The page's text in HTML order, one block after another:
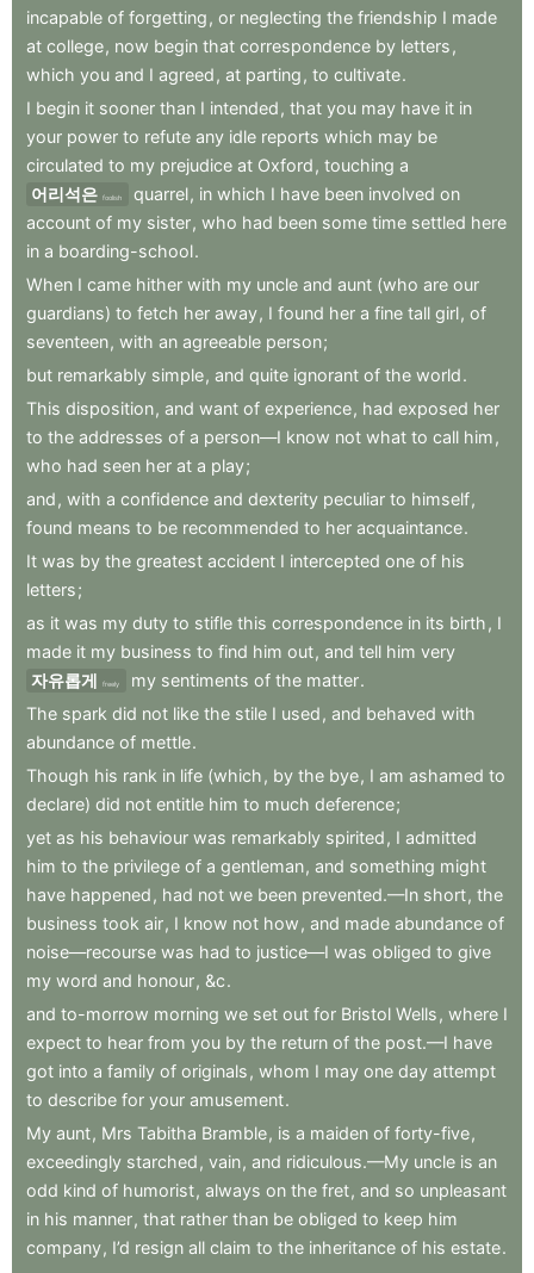
incapable of forgetting , or neglecting the friendship I made
at college, now begin that correspondence by letters ,
which you and I agreed , at parting , to cultivate.
I begin it sooner than I intended , that you may have it in
your power to refute any idle reports which may be
circulated to my prejudice at Oxford , touching a
어리석은 foolish quarrel, in which I have been involved on
account of my sister, who had been some time settled here
in a boarding-school.
When I came hither with my uncle and aunt (who are our
guardians) to fetch her away, I found her a fine tall girl, of
seventeen, with an agreeable person;
but remarkably simple, and quite ignorant of the world.
This disposition, and want of experience, had exposed her
to the addresses of a person—I know not what to call him ,
who had seen her at a play;
and , with a confidence and dexterity peculiar to himself,
found means to be recommended to her acquaintance.
It was by the greatest accident I intercepted one of his
letters;
as it was my duty to stifle this correspondence in its birth , I
made it my business to find him out, and tell him very
자유롭게
freely my sentiments of the matter.
The spark did not like the stile I used , and behaved with
abundance of mettle.
Though his rank in life (which , by the bye, I am ashamed to
declare) did not entitle him to much deference;
yet as his behaviour was remarkably spirited , I admitted
him to the privilege of a gentleman, and something might
have happened , had not we been prevented.—In short, the
business took air, I know not how , and made abundance of
noise—recourse was had to justice—I was obliged to give
my word and honour, &c.
and to-morrow morning we set out for Bristol Wells , where I
expect to hear from you by the return of the post.—I have
got into a family of originals , whom I may one day attempt
to describe for your amusement.
My aunt, Mrs Tabitha Bramble, is a maiden of forty-five,
exceedingly starched , vain, and ridiculous.—My uncle is an
odd kind of humorist, always on the fret, and so unpleasant
in his manner, that rather than be obliged to keep him
company, I’d resign all claim to the inheritance of his estate.